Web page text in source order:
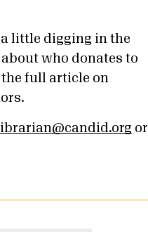
little digging in the
who donates to
full article on
or